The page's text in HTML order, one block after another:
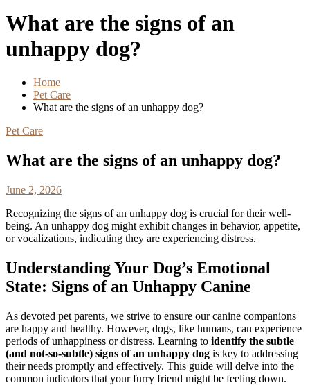
What are the signs of an
unhappy dog?
Home
Pet Care
What are the signs of an unhappy dog?
Pet Care
What are the signs of an unhappy dog?
June 2, 2026
Recognizing the signs of an unhappy dog is crucial for their well-
being. An unhappy dog might exhibit changes in behavior, appetite,
or vocalizations, indicating they are experiencing distress.
Understanding Your Dog’s Emotional
State: Signs of an Unhappy Canine
As devoted pet parents, we strive to ensure our canine companions
are happy and healthy. However, dogs, like humans, can experience
periods of unhappiness or distress. Learning to identify the subtle
(and not-so-subtle) signs of an unhappy dog is key to addressing
their needs promptly and effectively. This guide will delve into the
common indicators that your furry friend might be feeling down.